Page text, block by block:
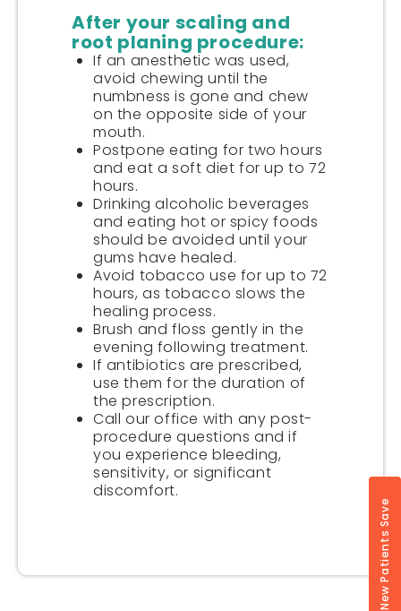
After your scaling and
root planing procedure:
If an anesthetic was used,
avoid chewing until the
numbness is gone and chew
on the opposite side of your
mouth.
Postpone eating for two hours
and eat a soft diet for up to 72
hours.
Drinking alcoholic beverages
and eating hot or spicy foods
should be avoided until your
gums have healed.
Avoid tobacco use for up to 72
hours, as tobacco slows the
healing process.
Brush and floss gently in the
evening following treatment.
If antibiotics are prescribed,
use them for the duration of
the prescription.
Call our office with any post-
procedure questions and if
you experience bleeding,
sensitivity, or significant
discomfort.
New Patients Save